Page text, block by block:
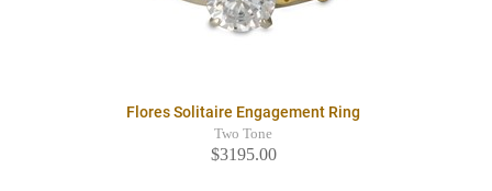
Flores Solitaire Engagement Ring
Two Tone
$3195.00